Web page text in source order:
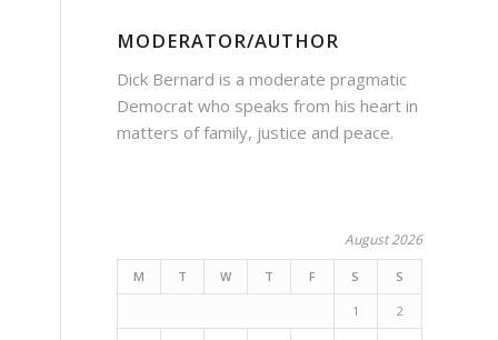
MODERATOR/AUTHOR
Dick Bernard is a moderate pragmatic
Democrat who speaks from his heart in
matters of family, justice and peace.
August 2026
M T W T F S S
1 2